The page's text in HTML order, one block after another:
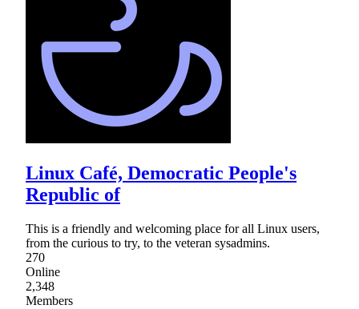
Linux Café, Democratic People's
Republic of
This is a friendly and welcoming place for all Linux users,
from the curious to try, to the veteran sysadmins.
270
Online
2,348
Members